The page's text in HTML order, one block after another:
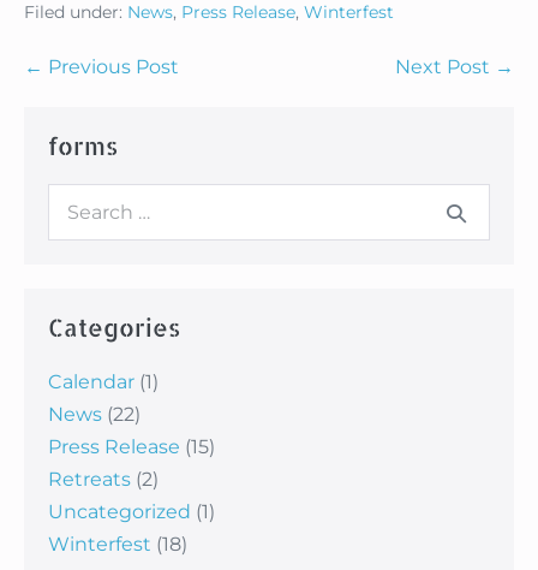
Filed under: News, Press Release, Winterfest
Post
← Previous Post Next Post →
forms
Search
Categories
Calendar (1)
News (22)
Press Release (15)
Retreats (2)
Uncategorized (1)
Winterfest (18)